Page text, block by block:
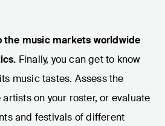
music markets worldwide
Finally, you can get to know
music tastes. Assess the
on your roster, or evaluate
and festivals of different